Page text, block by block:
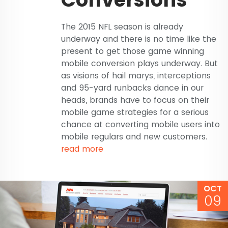
The 2015 NFL season is already
underway and there is no time like the
present to get those game winning
mobile conversion plays underway. But
as visions of hail marys, interceptions
and 95-yard runbacks dance in our
heads, brands have to focus on their
mobile game strategies for a serious
chance at converting mobile users into
mobile regulars and new customers.
read more
OCT
09